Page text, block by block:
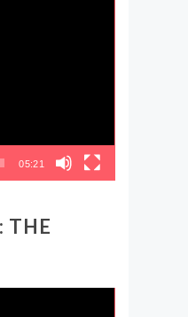
05:21
THE